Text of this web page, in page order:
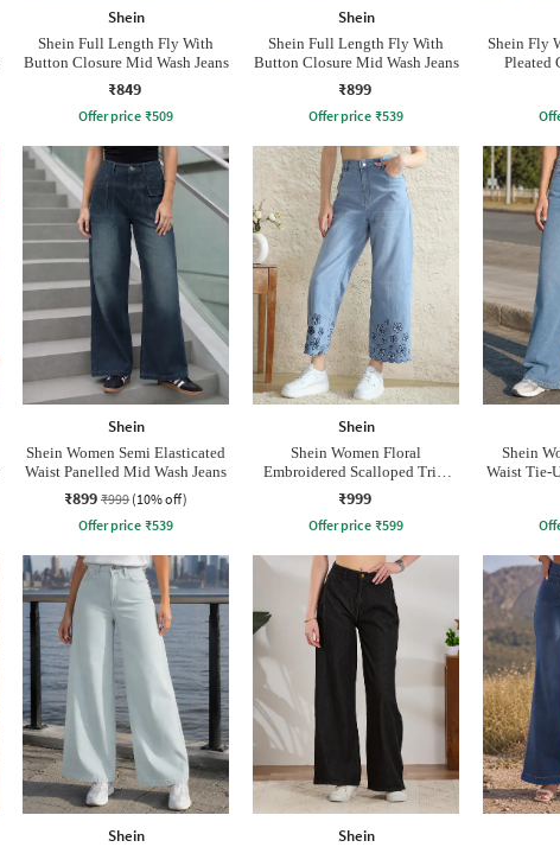
Shein
Shein Full Length Fly With
Button Closure Mid Wash Jeans
₹849
Offer price ₹509
Shein
Shein Full Length Fly With
Button Closure Mid Wash Jeans
₹899
Offer price ₹539
Shein Fly
Pleated
Shein
Shein Women Semi Elasticated
Waist Panelled Mid Wash Jeans
₹899 ₹999 (10% off)
Offer price ₹539
Shein
Shein Women Floral
Embroidered Scalloped Trim
Mid Wash Jeans
₹999
Offer price ₹599
Shein
Waist Tie-
Shein Shein